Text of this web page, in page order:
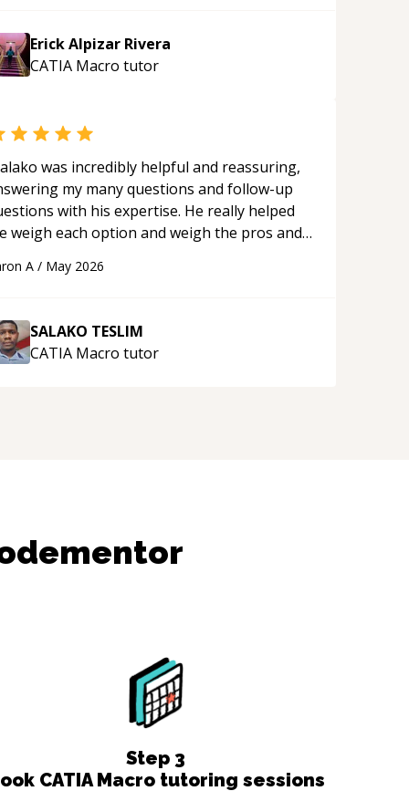
Erick Alpizar Rivera
CATIA Macro tutor
was incredibly helpful and reassuring,
my many questions and follow-up
with his expertise. He really helped
weigh each option and weigh the pros and
A / May 2026
SALAKO TESLIM
CATIA Macro tutor
Step 3
CATIA Macro tutoring sessions